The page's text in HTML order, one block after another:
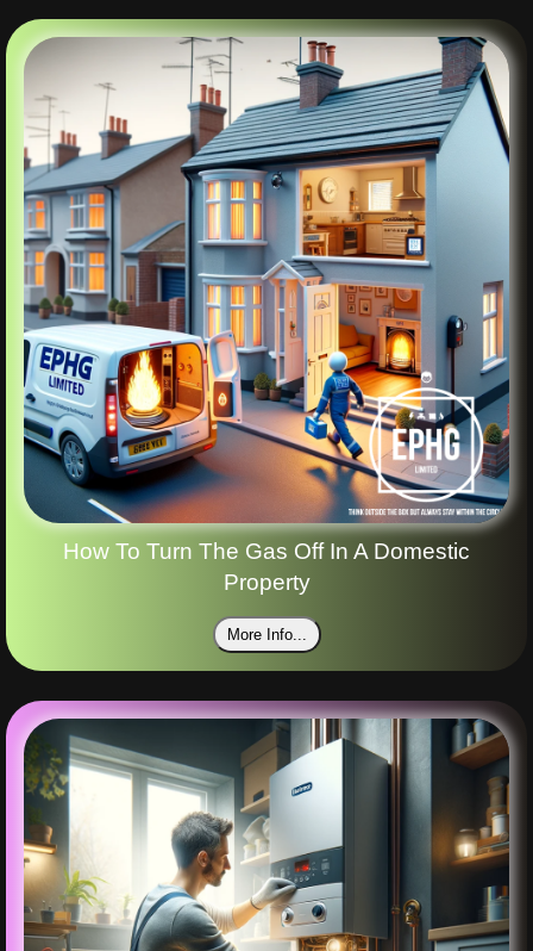
How To Turn The Gas Off In A Domestic
Property
More Info...